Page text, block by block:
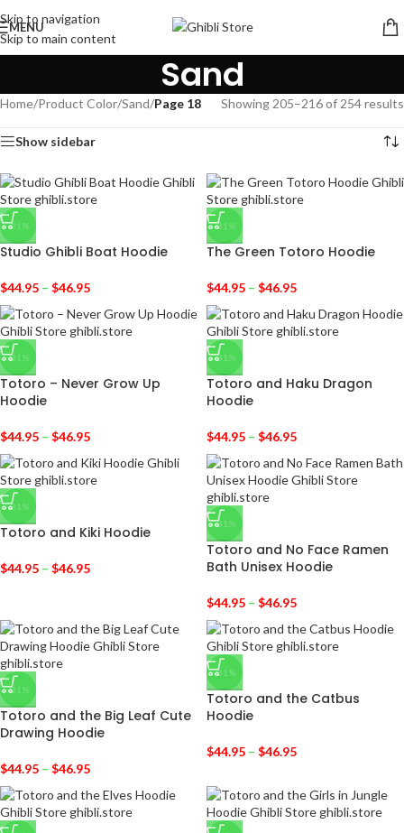
Skip to navigation
Skip to main content
MENU
Sand
Home/Product Color/Sand/Page 18 Showing 205–216 of 254 results
Show sidebar
-31%
Studio Ghibli Boat Hoodie
$44.95 – $46.95
-31%
The Green Totoro Hoodie
$44.95 – $46.95
-31%
Totoro – Never Grow Up
Hoodie
$44.95 – $46.95
-31%
Totoro and Haku Dragon
Hoodie
$44.95 – $46.95
-31%
Totoro and Kiki Hoodie
$44.95 – $46.95
-31%
Totoro and No Face Ramen
Bath Unisex Hoodie
$44.95 – $46.95
-31%
Totoro and the Big Leaf Cute
Drawing Hoodie
$44.95 – $46.95
-31%
Totoro and the Catbus
Hoodie
$44.95 – $46.95